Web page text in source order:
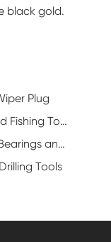
black gold.
Plug
Knowledge of Combined Sucker Rod Fishing Tools
Reasons for Burnout of Mud Pump Bearings and Preventive Measures
Tools